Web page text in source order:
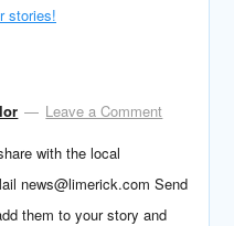
Leave a Comment
with the local
news@limerick.com Send
them to your story and